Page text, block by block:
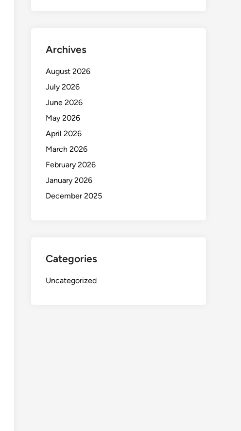
Archives
August 2026
July 2026
June 2026
May 2026
April 2026
March 2026
February 2026
January 2026
December 2025
Categories
Uncategorized